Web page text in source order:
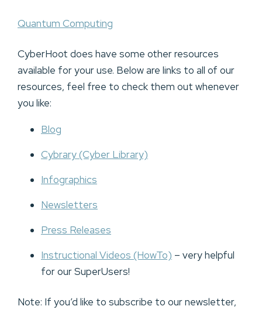
Quantum Computing
CyberHoot does have some other resources
available for your use. Below are links to all of our
resources, feel free to check them out whenever
you like:
Blog
Cybrary (Cyber Library)
Infographics
Newsletters
Press Releases
Instructional Videos (HowTo) – very helpful
for our SuperUsers!
Note: If you’d like to subscribe to our newsletter,